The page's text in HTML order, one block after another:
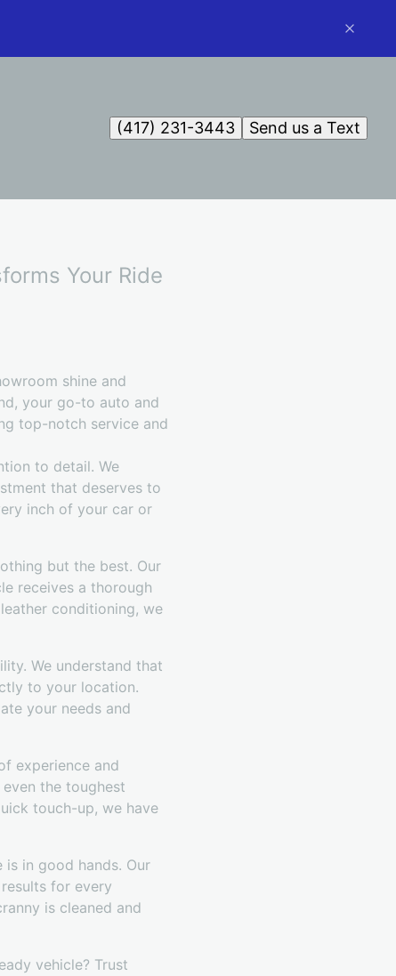
Send us a Text
(417) 231-3443
Your Ride
shine and
your go-to auto and
top-notch service and
to detail. We
that deserves to
inch of your car or
but the best. Our
receives a thorough
conditioning, we
We understand that
to your location.
your needs and
experience and
the toughest
touch-up, we have
in good hands. Our
for every
is cleaned and
vehicle? Trust